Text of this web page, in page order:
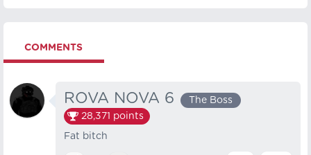
COMMENTS
ROVA NOVA 6
The Boss
28,371 points
Fat bitch